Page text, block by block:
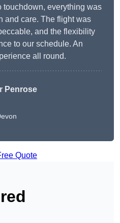
touchdown, everything was
and care. The flight was
and the flexibility
to our schedule. An
all round.
Penrose
Quote